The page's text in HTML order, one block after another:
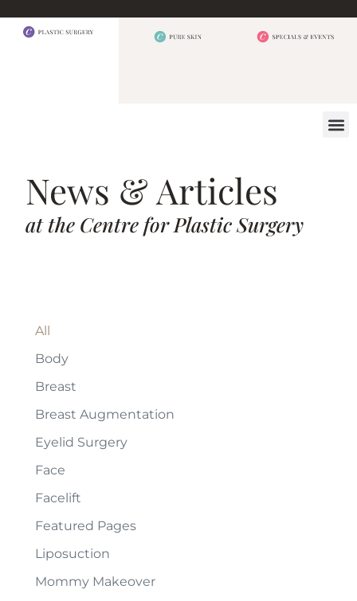
News & Articles
at the Centre for Plastic Surgery
Body
Breast
Breast Augmentation
Eyelid Surgery
Face
Facelift
Featured Pages
Liposuction
Mommy Makeover
All